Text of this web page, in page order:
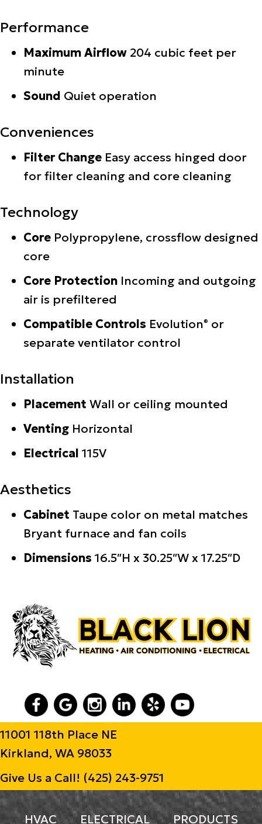
Performance
Maximum Airflow 204 cubic feet per
minute
Sound Quiet operation
Conveniences
Filter Change Easy access hinged door
for filter cleaning and core cleaning
Technology
Core Polypropylene, crossflow designed
core
Core Protection Incoming and outgoing
air is prefiltered
Compatible Controls Evolution® or
separate ventilator control
Installation
Placement Wall or ceiling mounted
Venting Horizontal
Electrical 115V
Aesthetics
Cabinet Taupe color on metal matches
Bryant furnace and fan coils
Dimensions 16.5″H x 30.25″W x 17.25″D
11001 118th Place NE
Kirkland, WA 98033
Give Us a Call! (425) 243-9751
HVAC ELECTRICAL PRODUCTS